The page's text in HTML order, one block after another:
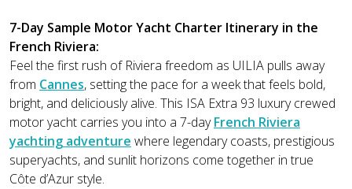
7-Day Sample Motor Yacht Charter Itinerary in the
French Riviera:
Feel the first rush of Riviera freedom as UILIA pulls away
from Cannes, setting the pace for a week that feels bold,
bright, and deliciously alive. This ISA Extra 93 luxury crewed
motor yacht carries you into a 7-dayFrench Riviera
yachting adventure where legendary coasts, prestigious
superyachts, and sunlit horizons come together in true
Côte d’Azur style.